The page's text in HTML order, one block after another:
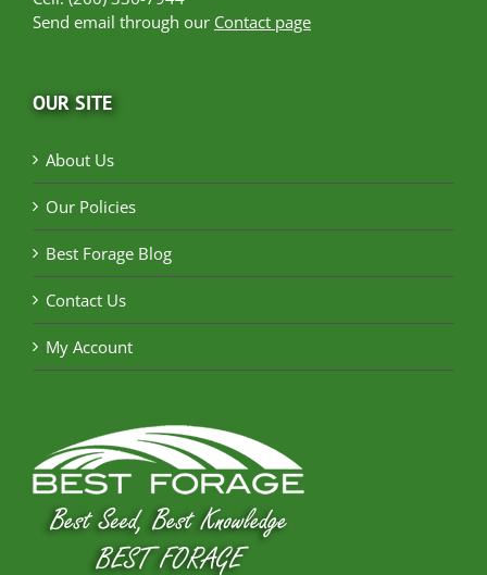
Send email through our Contact page
OUR SITE
About Us
Our Policies
Best Forage Blog
Contact Us
My Account